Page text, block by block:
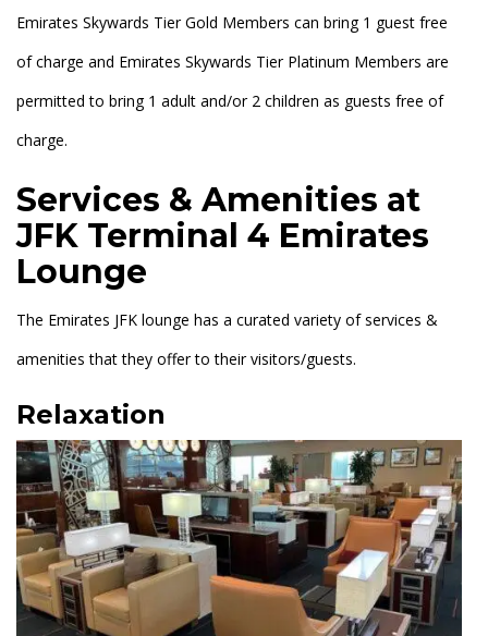
Emirates Skywards Tier Gold Members can bring 1 guest free
of charge and Emirates Skywards Tier Platinum Members are
permitted to bring 1 adult and/or 2 children as guests free of
charge.
Services & Amenities at
JFK Terminal 4 Emirates
Lounge
The Emirates JFK lounge has a curated variety of services &
amenities that they offer to their visitors/guests.
Relaxation